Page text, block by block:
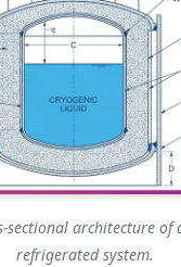
sectional architecture of
refrigerated system.